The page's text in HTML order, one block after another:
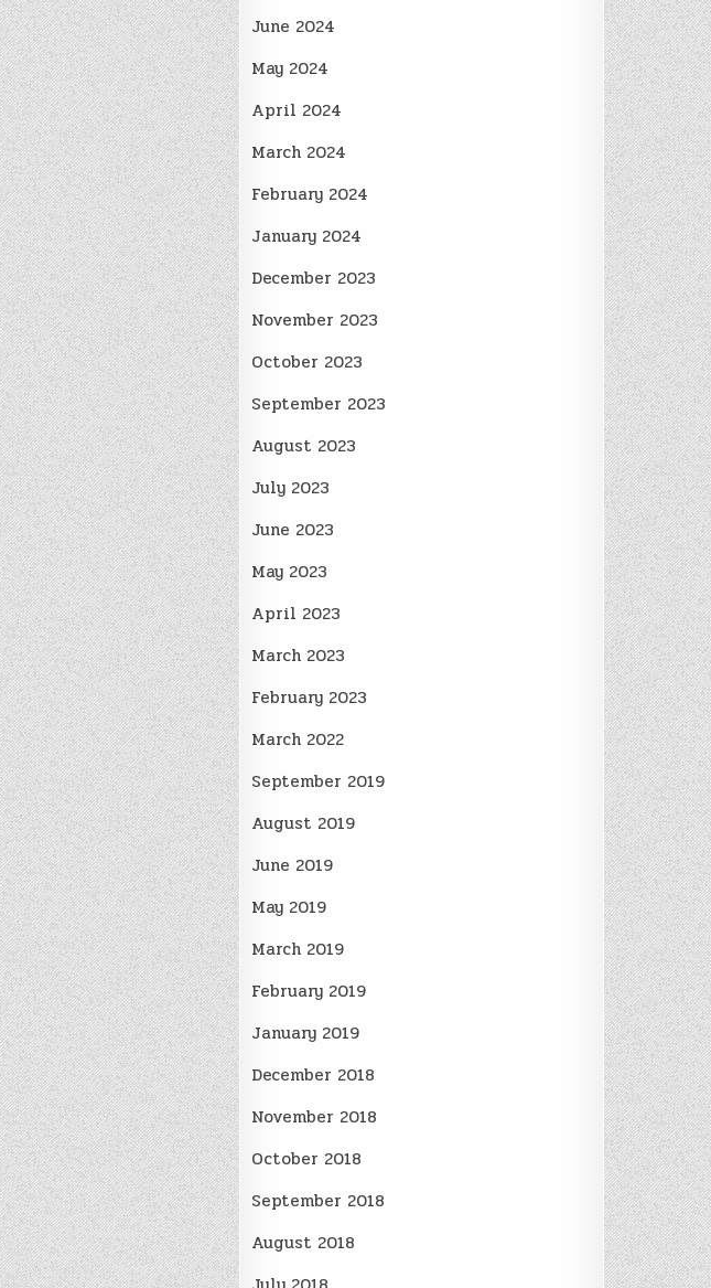
June 2024
May 2024
April 2024
March 2024
February 2024
January 2024
December 2023
November 2023
October 2023
September 2023
August 2023
July 2023
June 2023
May 2023
April 2023
March 2023
February 2023
March 2022
September 2019
August 2019
June 2019
May 2019
March 2019
February 2019
January 2019
December 2018
November 2018
October 2018
September 2018
August 2018